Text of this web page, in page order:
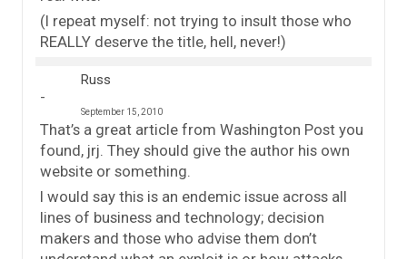
(I repeat myself: not trying to insult those who
REALLY deserve the title, hell, never!)
Russ
September 15, 2010
That’s a great article from Washington Post you
found, jrj. They should give the author his own
website or something.
I would say this is an endemic issue across all
lines of business and technology; decision
makers and those who advise them don’t